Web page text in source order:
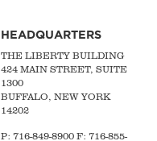
HEADQUARTERS
THE LIBERTY BUILDING
424 MAIN STREET, SUITE
1300
BUFFALO, NEW YORK
14202
P: 716-849-8900 F: 716-855-